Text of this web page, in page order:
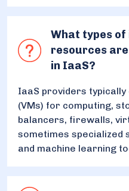
What types
resources
in IaaS?
IaaS providers
(VMs) for computing,
balancers, firewalls,
sometimes specialized
and machine learning